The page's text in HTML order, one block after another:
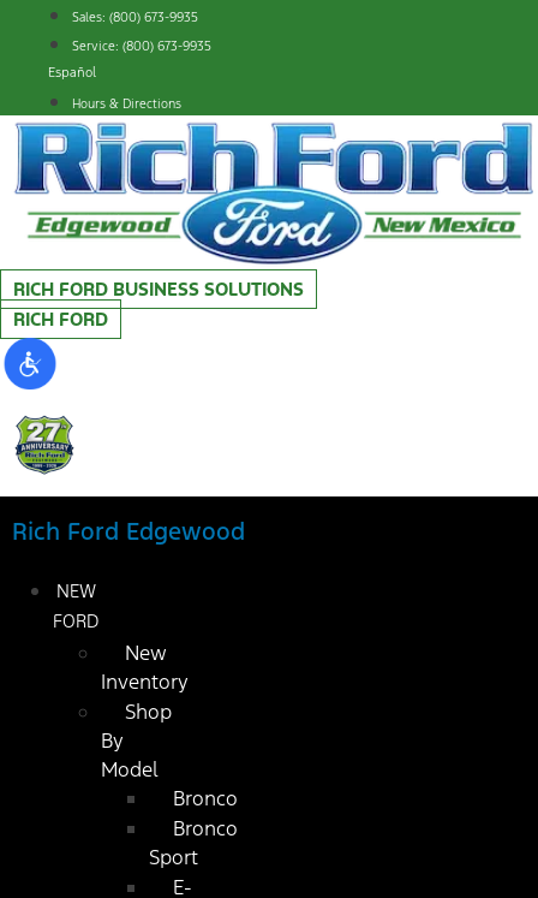
content
Sales: (800) 673-9935
Service: (800) 673-9935
Español
Hours & Directions
RICH FORD BUSINESS SOLUTIONS
RICH FORD
Rich Ford Edgewood
NEW
FORD
New
Inventory
Shop
By
Model
Bronco
Bronco
Sport
E-